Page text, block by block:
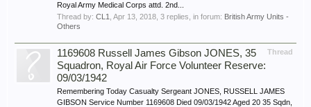
Royal Army Medical Corps attd. 2nd...
Thread by: CL1 Apr 13, 2018 , 3 replies, in forum: British Army Units -
Others
Thread
1169608 Russell James Gibson JONES, 35
Squadron, Royal Air Force Volunteer Reserve:
09/03/1942
Remembering Today Casualty Sergeant JONES, RUSSELL JAMES
GIBSON Service Number 1169608 Died 09/03/1942 Aged 20 35 Sqdn,